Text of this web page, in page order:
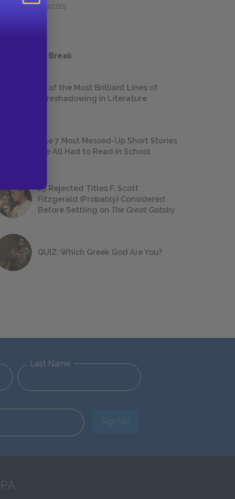
QUICK QUIZZES
a Study Break
18 of the Most Brilliant Lines of
Foreshadowing in Literature
The 7 Most Messed-Up Short Stories
We All Had to Read in School
23 Rejected Titles F. Scott
Fitzgerald (Probably) Considered
Before Settling on The Great Gatsby
QUIZ: Which Greek God Are You?
Last Name
Sign Up